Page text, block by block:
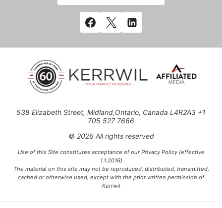
538 Elizabeth Street, Midland,Ontario, Canada L4R2A3 +1
705 527 7666
© 2026 All rights reserved
Use of this Site constitutes acceptance of our Privacy Policy (effective
1.1.2016)
The material on this site may not be reproduced, distributed, transmitted,
cached or otherwise used, except with the prior written permission of
Kerrwil